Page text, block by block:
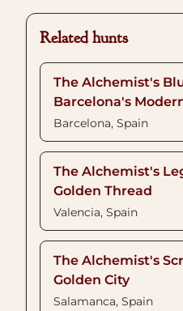
Related hunts
The Alchemist's
Barcelona's
Barcelona, Spain
The Alchemist's
Golden Thread
Valencia, Spain
The Alchemist's
Golden City
Salamanca, Spain